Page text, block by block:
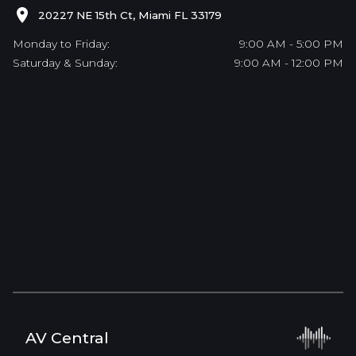
20227 NE 15th Ct, Miami FL 33179
Monday to Friday:
9:00 AM - 5:00 PM
Saturday & Sunday:
9:00 AM - 12:00 PM
AV Central